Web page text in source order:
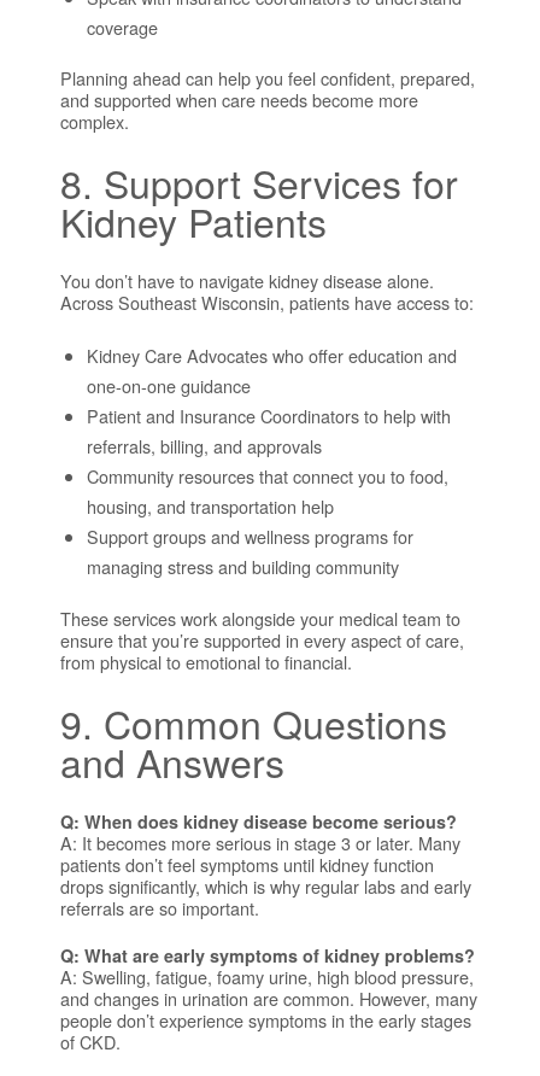
coverage
Planning ahead can help you feel confident, prepared,
and supported when care needs become more
complex.
8. Support Services for
Kidney Patients
You don’t have to navigate kidney disease alone.
Across Southeast Wisconsin, patients have access to:
Kidney Care Advocates who offer education and
one-on-one guidance
Patient and Insurance Coordinators to help with
referrals, billing, and approvals
Community resources that connect you to food,
housing, and transportation help
Support groups and wellness programs for
managing stress and building community
These services work alongside your medical team to
ensure that you’re supported in every aspect of care,
from physical to emotional to financial.
9. Common Questions
and Answers
Q: When does kidney disease become serious?
A: It becomes more serious in stage 3 or later. Many
patients don’t feel symptoms until kidney function
drops significantly, which is why regular labs and early
referrals are so important.
Q: What are early symptoms of kidney problems?
A: Swelling, fatigue, foamy urine, high blood pressure,
and changes in urination are common. However, many
people don’t experience symptoms in the early stages
of CKD.